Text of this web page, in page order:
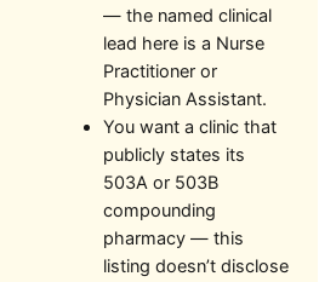
— the named clinical
lead here is a Nurse
Practitioner or
Physician Assistant.
You want a clinic that
publicly states its
503A or 503B
compounding
pharmacy — this
listing doesn’t disclose